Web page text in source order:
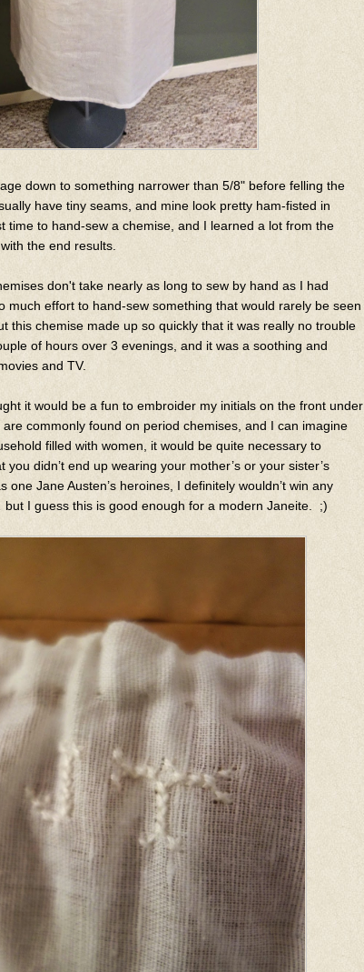
down to something narrower than 5/8" before felling the
have tiny seams, and mine look pretty ham-fisted in
time to hand-sew a chemise, and I learned a lot from the
the end results.
don't take nearly as long to sew by hand as I had
effort to hand-sew something that would rarely be seen
this chemise made up so quickly that it was really no trouble
of hours over 3 evenings, and it was a soothing and
and TV.
it would be a fun to embroider my initials on the front under
commonly found on period chemises, and I can imagine
filled with women, it would be quite necessary to
didn’t end up wearing your mother’s or your sister’s
Jane Austen’s heroines, I definitely wouldn’t win any
but I guess this is good enough for a modern Janeite. ;)